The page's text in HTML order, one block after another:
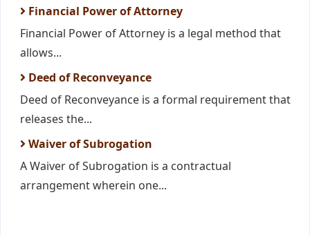
Financial Power of Attorney
Financial Power of Attorney is a legal method that
allows...
Deed of Reconveyance
Deed of Reconveyance is a formal requirement that
releases the...
Waiver of Subrogation
A Waiver of Subrogation is a contractual
arrangement wherein one...